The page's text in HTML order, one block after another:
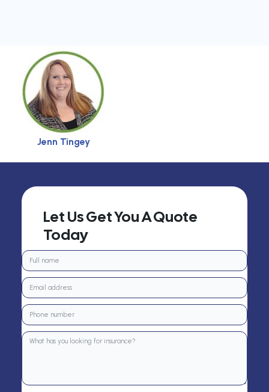
Jenn Tingey
Let Us Get You A Quote
Today